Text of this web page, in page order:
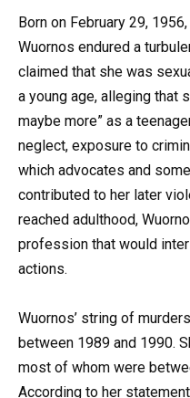
Born on February 29,
Wuornos endured a
claimed that she was
a young age, alleging that
maybe more” as a
neglect, exposure to
which advocates and
contributed to her later
reached adulthood,
profession that would
actions.
Wuornos’ string of
between 1989 and 1990.
most of whom were
According to her